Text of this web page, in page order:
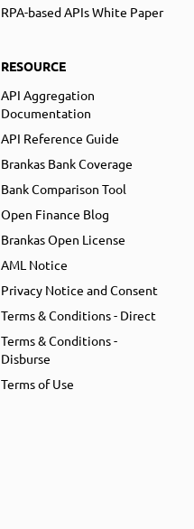
RPA-based APIs White Paper
RESOURCE
API Aggregation
Documentation
API Reference Guide
Brankas Bank Coverage
Bank Comparison Tool
Open Finance Blog
Brankas Open License
AML Notice
Privacy Notice and Consent
Terms & Conditions - Direct
Terms & Conditions -
Disburse
Terms of Use